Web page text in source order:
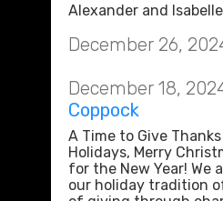
Alexander and
December 26,
December 18,
Coppock
A Time to Give
Holidays, Merry
for the New Year! We
our holiday tradition